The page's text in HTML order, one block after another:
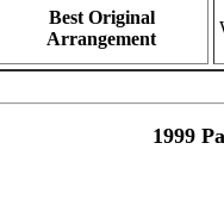
Best Original
Arrangement
1999